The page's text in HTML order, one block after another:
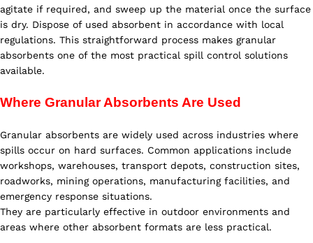
agitate if required, and sweep up the material once the surface
is dry. Dispose of used absorbent in accordance with local
regulations. This straightforward process makes granular
absorbents one of the most practical spill control solutions
available.
Where Granular Absorbents Are Used
Granular absorbents are widely used across industries where
spills occur on hard surfaces. Common applications include
workshops, warehouses, transport depots, construction sites,
roadworks, mining operations, manufacturing facilities, and
emergency response situations.
They are particularly effective in outdoor environments and
areas where other absorbent formats are less practical.